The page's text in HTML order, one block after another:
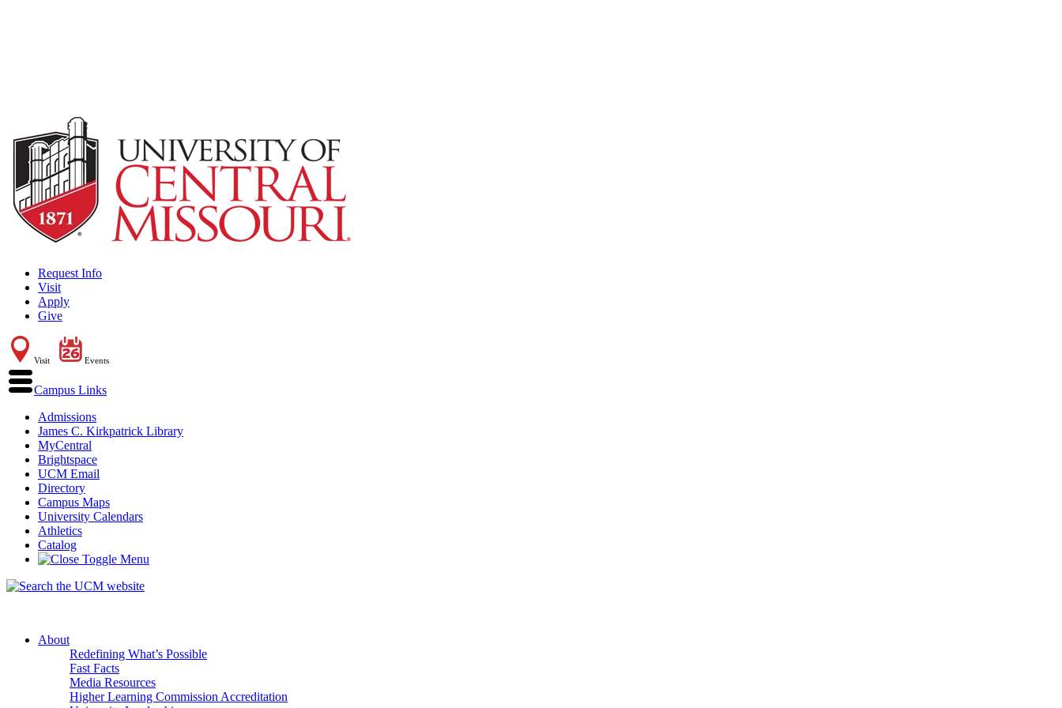
Request Info
Visit
Apply
Give
Visit Events
Campus Links
Admissions
James C. Kirkpatrick Library
MyCentral
Brightspace
UCM Email
Directory
Campus Maps
University Calendars
Athletics
Catalog
About
Redefining What’s Possible
Fast Facts
Media Resources
Higher Learning Commission Accreditation